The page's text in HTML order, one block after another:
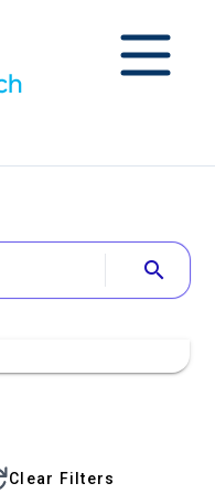
search
Clear Filters